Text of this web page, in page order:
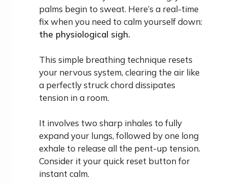
palms begin to sweat. Here’s a real-time
fix when you need to calm yourself down:
the physiological sigh.
This simple breathing technique resets
your nervous system, clearing the air like
a perfectly struck chord dissipates
tension in a room.
It involves two sharp inhales to fully
expand your lungs, followed by one long
exhale to release all the pent-up tension.
Consider it your quick reset button for
instant calm.